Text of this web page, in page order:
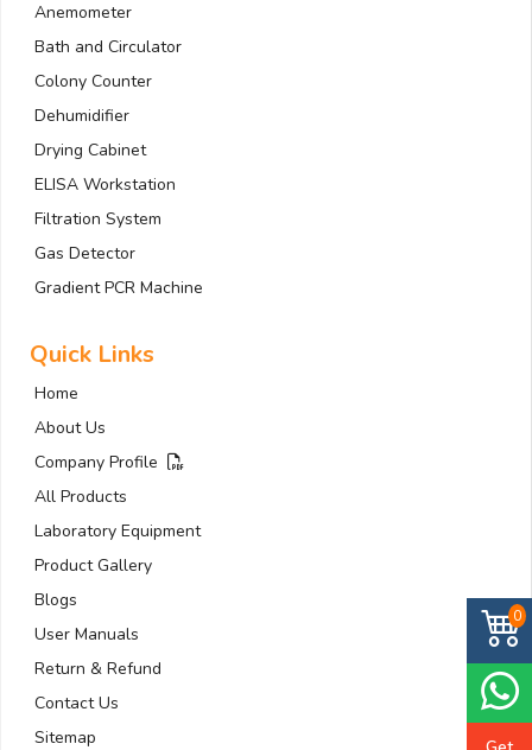
0
Anemometer
Bath and Circulator
Colony Counter
Dehumidifier
Drying Cabinet
ELISA Workstation
Filtration System
Gas Detector
Gradient PCR Machine
Quick Links
Home
About Us
Company Profile
All Products
Laboratory Equipment
Product Gallery
Blogs
User Manuals
Return & Refund
Contact Us
Sitemap